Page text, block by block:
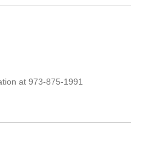
at 973-875-1991